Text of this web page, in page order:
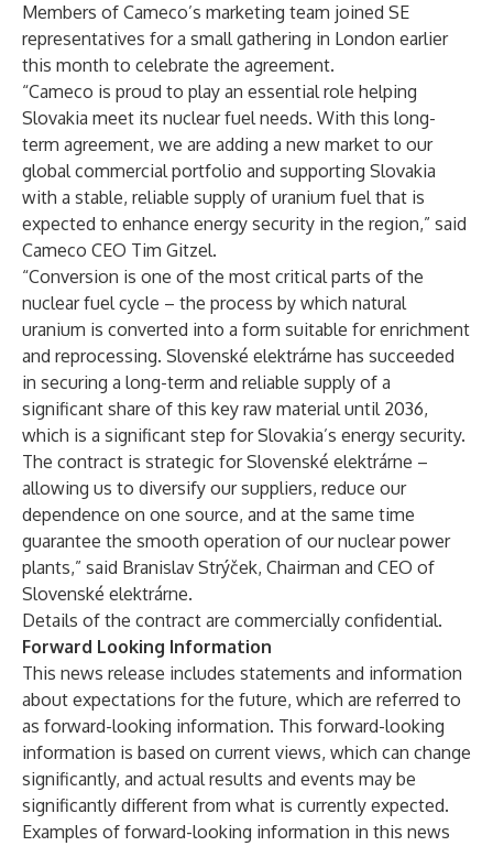
Members of Cameco’s marketing team joined SE
representatives for a small gathering in London earlier
this month to celebrate the agreement.
“Cameco is proud to play an essential role helping
Slovakia meet its nuclear fuel needs. With this long-
term agreement, we are adding a new market to our
global commercial portfolio and supporting Slovakia
with a stable, reliable supply of uranium fuel that is
expected to enhance energy security in the region,” said
Cameco CEO Tim Gitzel.
“Conversion is one of the most critical parts of the
nuclear fuel cycle – the process by which natural
uranium is converted into a form suitable for enrichment
and reprocessing. Slovenské elektrárne has succeeded
in securing a long-term and reliable supply of a
significant share of this key raw material until 2036,
which is a significant step for Slovakia’s energy security.
The contract is strategic for Slovenské elektrárne –
allowing us to diversify our suppliers, reduce our
dependence on one source, and at the same time
guarantee the smooth operation of our nuclear power
plants,” said Branislav Strýček, Chairman and CEO of
Slovenské elektrárne.
Details of the contract are commercially confidential.
Forward Looking Information
This news release includes statements and information
about expectations for the future, which are referred to
as forward-looking information. This forward-looking
information is based on current views, which can change
significantly, and actual results and events may be
significantly different from what is currently expected.
Examples of forward-looking information in this news